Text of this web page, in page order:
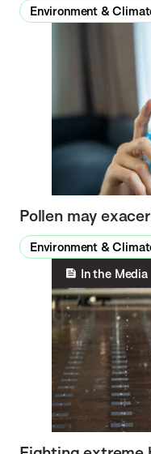
Environment &
Pollen may
Environment &
In the Media